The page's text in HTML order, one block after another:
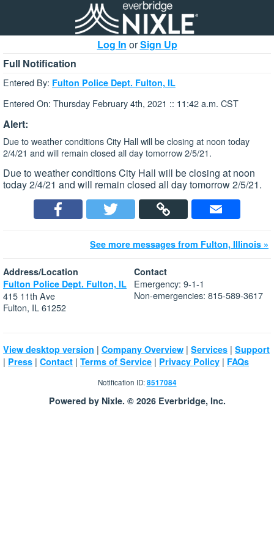
Log In orSign Up
Full Notification
Entered By: Fulton Police Dept. Fulton, IL
Entered On: Thursday February 4th, 2021 :: 11:42 a.m. CST
Alert:
Due to weather conditions City Hall will be closing at noon today
2/4/21 and will remain closed all day tomorrow 2/5/21.
Due to weather conditions City Hall will be closing at noon
today 2/4/21 and will remain closed all day tomorrow 2/5/21.
See more messages from Fulton, Illinois »
Address/Location
Fulton Police Dept. Fulton, IL
415 11th Ave
Fulton, IL 61252
Contact
Emergency: 9-1-1
Non-emergencies: 815-589-3617
View desktop version | Company Overview | Services | Support
| Press | Contact | Terms of Service | Privacy Policy | FAQs
Notification ID:8517084
Powered by Nixle. © 2026 Everbridge, Inc.